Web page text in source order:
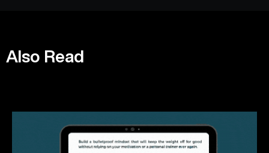
Also Read